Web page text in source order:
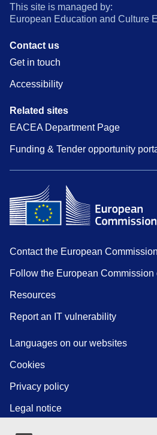
This site is managed by:
European Education and Culture
Contact us
Get in touch
Accessibility
Related sites
EACEA Department Page
Funding & Tender opportunity
Contact the European Commission
Follow the European Commission
Resources
Report an IT vulnerability
Languages on our websites
Cookies
Privacy policy
Legal notice